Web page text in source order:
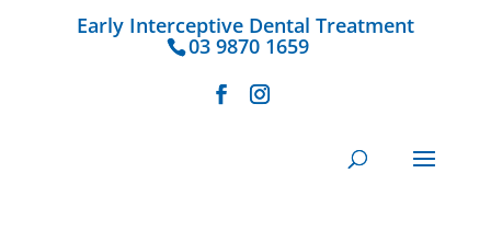
Early Interceptive Dental Treatment
03 9870 1659